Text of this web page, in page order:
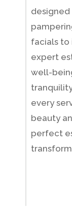
facials to
expert
well-
every
beauty
perfect